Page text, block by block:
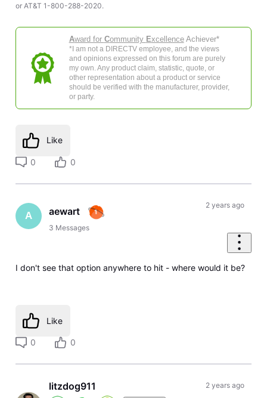
or AT&T 1-800-288-2020.
Award for Community ExcellenceAchiever*
*I am not a DIRECTV employee, and the views
and opinions expressed on this forum are purely
my own. Any product claim, statistic, quote, or
other representation about a product or service
should be verified with the manufacturer, provider,
or party.
Like
0 0
A aewart
3 Messages
2 years ago
I don't see that option anywhere to hit - where would it be?
Like
0 0
litzdog911 2 years ago